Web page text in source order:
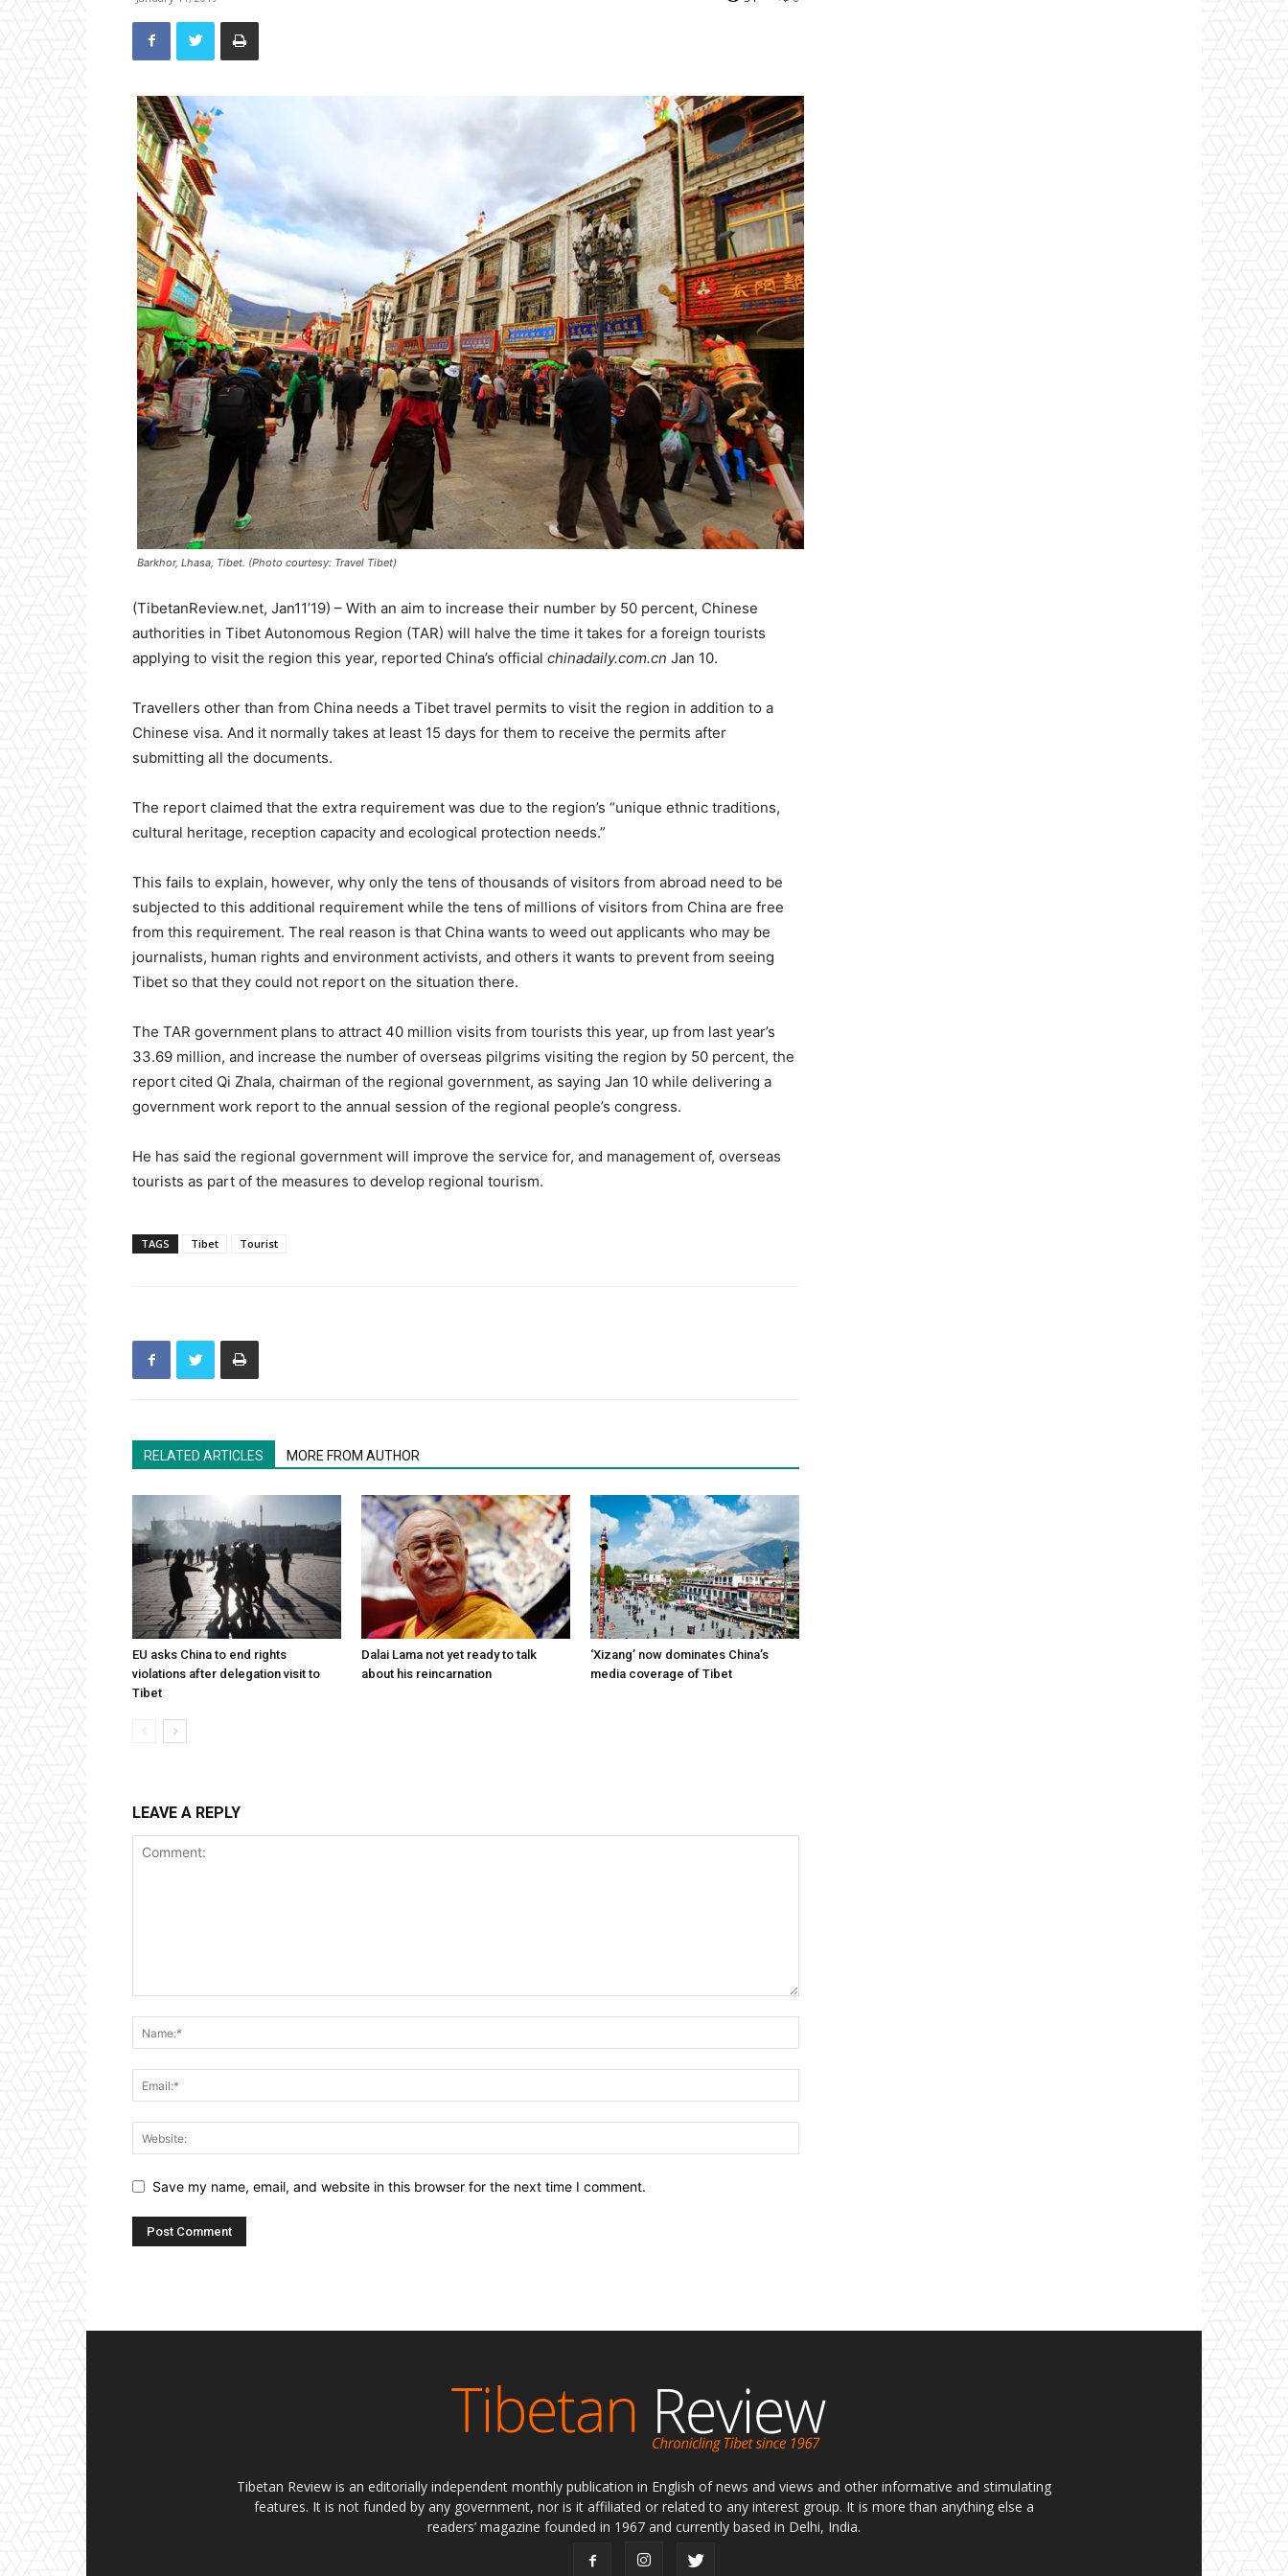
Barkhor, Lhasa, Tibet. (Photo courtesy: Travel Tibet)
(TibetanReview.net, Jan11’19) – With an aim to increase their number by 50 percent, Chinese
authorities in Tibet Autonomous Region (TAR) will halve the time it takes for a foreign tourists
applying to visit the region this year, reported China’s official chinadaily.com.cn Jan 10.
Travellers other than from China needs a Tibet travel permits to visit the region in addition to a
Chinese visa. And it normally takes at least 15 days for them to receive the permits after
submitting all the documents.
The report claimed that the extra requirement was due to the region’s “unique ethnic traditions,
cultural heritage, reception capacity and ecological protection needs.”
This fails to explain, however, why only the tens of thousands of visitors from abroad need to be
subjected to this additional requirement while the tens of millions of visitors from China are free
from this requirement. The real reason is that China wants to weed out applicants who may be
journalists, human rights and environment activists, and others it wants to prevent from seeing
Tibet so that they could not report on the situation there.
The TAR government plans to attract 40 million visits from tourists this year, up from last year’s
33.69 million, and increase the number of overseas pilgrims visiting the region by 50 percent, the
report cited Qi Zhala, chairman of the regional government, as saying Jan 10 while delivering a
government work report to the annual session of the regional people’s congress.
He has said the regional government will improve the service for, and management of, overseas
tourists as part of the measures to develop regional tourism.
TAGS Tibet Tourist
RELATED ARTICLES MORE FROM AUTHOR
EU asks China to end rights
violations after delegation visit to
Tibet
Dalai Lama not yet ready to talk
about his reincarnation
‘Xizang’ now dominates China’s
media coverage of Tibet
LEAVE A REPLY
Save my name, email, and website in this browser for the next time I comment.
Tibetan Review is an editorially independent monthly publication in English of news and views and other informative and stimulating
features. It is not funded by any government, nor is it affiliated or related to any interest group. It is more than anything else a
readers’ magazine founded in 1967 and currently based in Delhi, India.